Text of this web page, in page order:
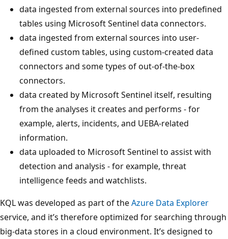
data ingested from external sources into predefined
tables using Microsoft Sentinel data connectors.
data ingested from external sources into user-
defined custom tables, using custom-created data
connectors and some types of out-of-the-box
connectors.
data created by Microsoft Sentinel itself, resulting
from the analyses it creates and performs - for
example, alerts, incidents, and UEBA-related
information.
data uploaded to Microsoft Sentinel to assist with
detection and analysis - for example, threat
intelligence feeds and watchlists.
KQL was developed as part of theAzure Data Explorer
service, and it’s therefore optimized for searching through
big-data stores in a cloud environment. It’s designed to